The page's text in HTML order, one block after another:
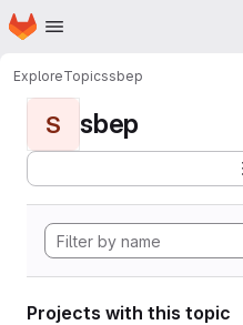
Skip to main content
Homepage
ExploreTopicssbep
S sbep
Projects with this topic